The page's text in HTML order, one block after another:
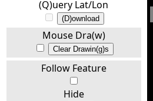
(Q)uery Lat/Lon
(D)ownload
Mouse Dra(w)
Clear Drawin(g)s
Follow Feature
Hide